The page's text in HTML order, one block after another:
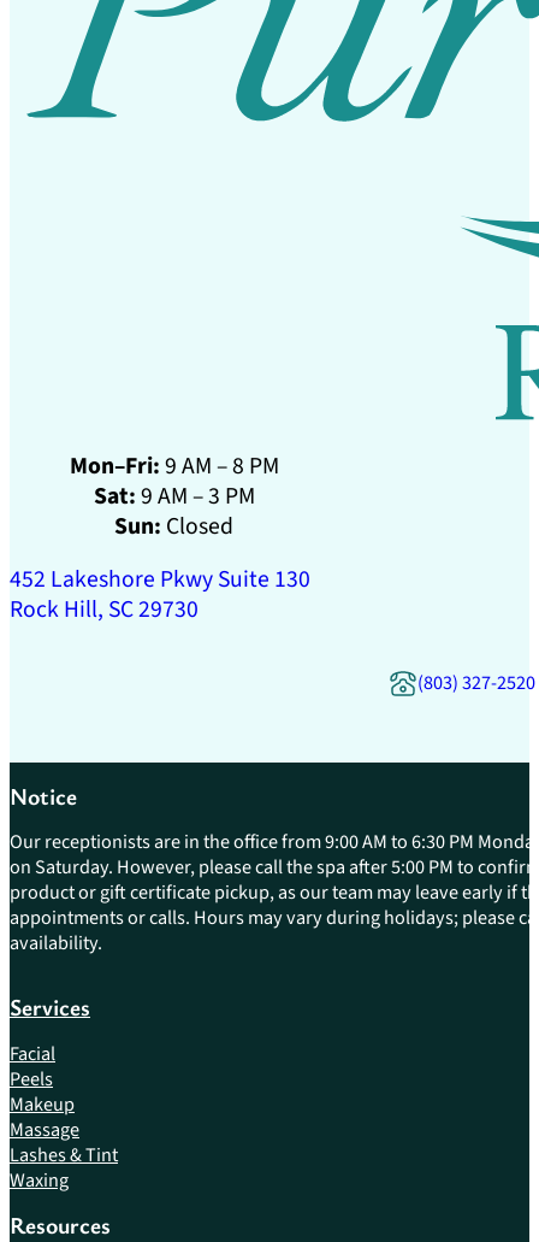
Mon–Fri:9 AM – 8 PM
Sat:9 AM – 3 PM
Sun: Closed
452 Lakeshore Pkwy Suite 130
Rock Hill, SC 29730
(803) 327-2520
Notice
Our receptionists are in the office from 9:00 AM to 6:30 PM
on Saturday. However, please call the spa after 5:00 PM to
product or gift certificate pickup, as our team may leave early if
appointments or calls. Hours may vary during holidays; please
availability.
Services
Facial
Peels
Makeup
Massage
Lashes & Tint
Waxing
Resources